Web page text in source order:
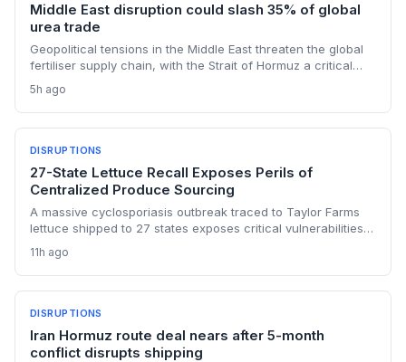
Middle East disruption could slash 35% of global
urea trade
Geopolitical tensions in the Middle East threaten the global
fertiliser supply chain, with the Strait of Hormuz a critical
urea and sulphur, face procurement risks that could spike
input costs and disrupt planting schedules.
5h ago
DISRUPTIONS
27-State Lettuce Recall Exposes Perils of
Centralized Produce Sourcing
A massive cyclosporiasis outbreak traced to Taylor Farms
lettuce shipped to 27 states exposes critical vulnerabilities
a sweeping recall underscore the need for enhanced
traceability and diversified sourcing strategies.
11h ago
DISRUPTIONS
Iran Hormuz route deal nears after 5-month
conflict disrupts shipping